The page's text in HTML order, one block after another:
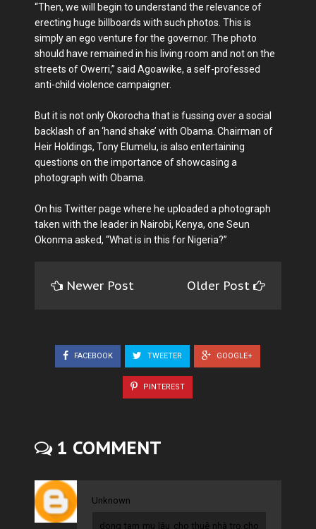
“Then, we will begin to understand the relevance of
erecting huge billboards with such photos. This is
simply an ego venture for the governor. The photo
should have remained in his living room and not on the
streets of Owerri,” said Agoawike, a self-professed
anti-child violence campaigner.
But it is not only Okorocha that is fussing over a social
backlash of an ‘hand shake’ with Obama. Chairman of
Heir Holdings, Tony Elumelu, is also entertaining
questions on the importance of showcasing a
photograph with Obama.
On his Twitter page where he uploaded a photograph
taken with the leader in Nairobi, Kenya, one Seun
Okonma asked, “What is in this for Nigeria?”
Newer Post Older Post
FACEBOOK TWEETER GOOGLE+
PINTEREST
1 COMMENT
Unknown
dong tam mu lậu cho thuê nhà trọ cho